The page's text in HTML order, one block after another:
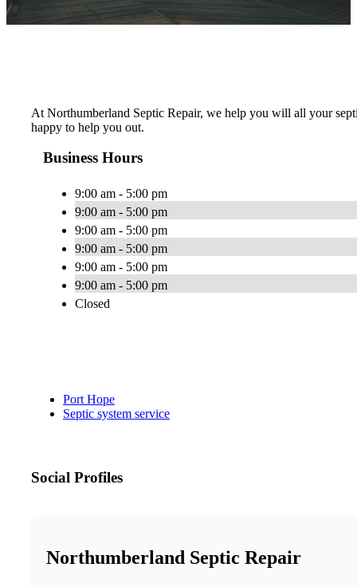
At Northumberland Septic Repair, we help you will all your
happy to help you out.
Business Hours
9:00 am - 5:00 pm
9:00 am - 5:00 pm
9:00 am - 5:00 pm
9:00 am - 5:00 pm
9:00 am - 5:00 pm
9:00 am - 5:00 pm
Closed
Port Hope
Septic system service
Social Profiles
Northumberland Septic Repair